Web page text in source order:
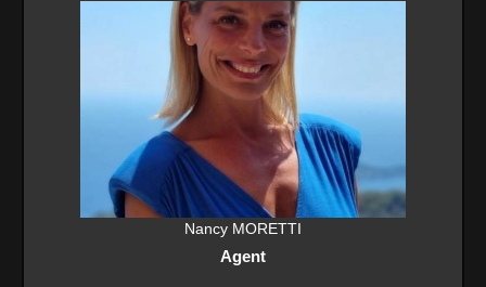
Nancy MORETTI
Agent